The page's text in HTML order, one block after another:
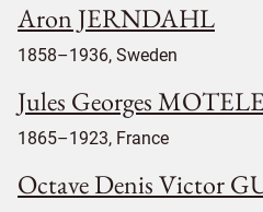
Aron JERNDAHL
1858–1936, Sweden
Jules Georges
1865–1923, France
Octave Denis Victor